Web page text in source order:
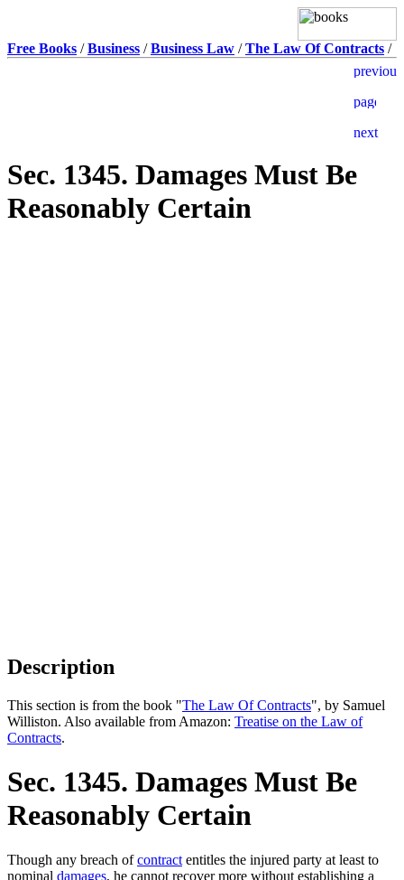
Free Books /Business /Business Law /The Law Of Contracts /
Sec. 1345. Damages Must Be
Reasonably Certain
Description
This section is from the book "The Law Of Contracts", by Samuel
Williston. Also available from Amazon: Treatise on the Law of
Contracts.
Sec. 1345. Damages Must Be
Reasonably Certain
Though any breach ofcontract entitles the injured party at least to
nominal damages, he cannot recover more without establishing a